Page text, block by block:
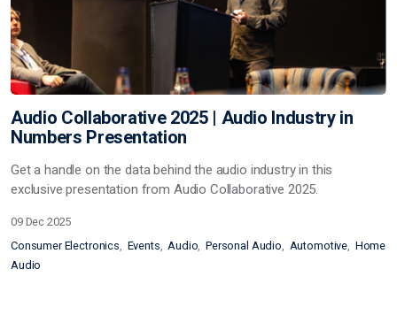
Audio Collaborative 2025 | Audio Industry in
Numbers Presentation
Get a handle on the data behind the audio industry in this
exclusive presentation from Audio Collaborative 2025.
09 Dec 2025
Consumer Electronics
Events Audio Personal Audio Automotive Home
Audio